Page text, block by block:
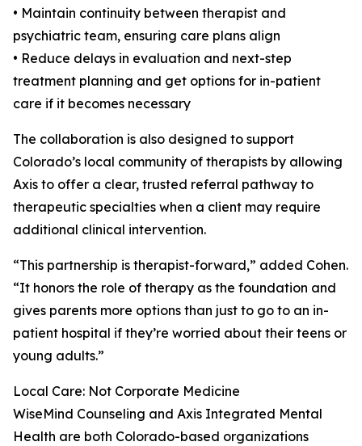
• Maintain continuity between therapist and
psychiatric team, ensuring care plans align
• Reduce delays in evaluation and next-step
treatment planning and get options for in-patient
care if it becomes necessary
The collaboration is also designed to support
Colorado’s local community of therapists by allowing
Axis to offer a clear, trusted referral pathway to
therapeutic specialties when a client may require
additional clinical intervention.
“This partnership is therapist-forward,” added Cohen.
“It honors the role of therapy as the foundation and
gives parents more options than just to go to an in-
patient hospital if they’re worried about their teens or
young adults.”
Local Care: Not Corporate Medicine
WiseMind Counseling and Axis Integrated Mental
Health are both Colorado-based organizations